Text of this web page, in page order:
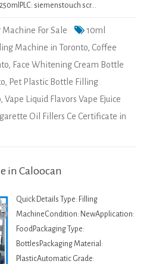
siemenstouch scr…
For Sale
10ml
Machine in Toronto, Coffee
, Face Whitening Cream Bottle
, Pet Plastic Bottle Filling
, Vape Liquid Flavors Vape Ejuice
Oil Fillers Ce Certificate in
in Caloocan
Quick Details Type: Filling
MachineCondition: NewApplication:
FoodPackaging Type:
BottlesPackaging Material:
PlasticAutomatic Grade: